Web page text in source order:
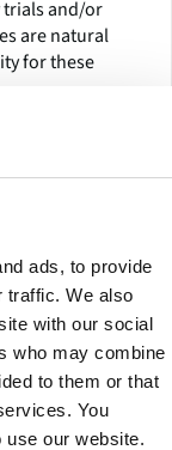
ads, to provide
traffic. We also
with our social
who may combine
to them or that
You
our website.
trials and/or
are natural
for these